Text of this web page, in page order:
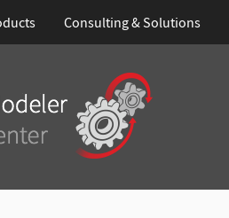
Consulting & Solutions